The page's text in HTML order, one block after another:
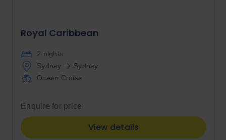
Royal Caribbean
2 nights
Sydney
Sydney
Ocean Cruise
Enquire for price
View details